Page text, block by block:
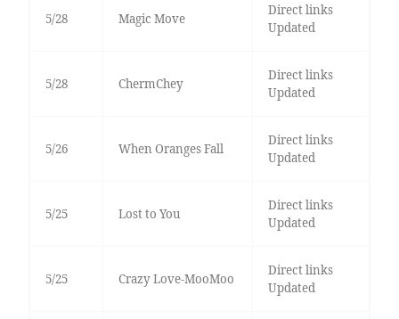
5/28 Magic Move
Direct links
Updated
5/28 ChermChey
Direct links
Updated
5/26 When Oranges Fall
Direct links
Updated
5/25 Lost to You
Direct links
Updated
5/25 Crazy Love-MooMoo
Direct links
Updated